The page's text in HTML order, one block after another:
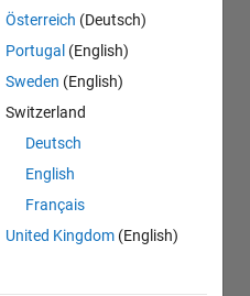
Österreich (Deutsch)
Portugal (English)
Sweden (English)
Switzerland
Deutsch
English
Français
United Kingdom (English)